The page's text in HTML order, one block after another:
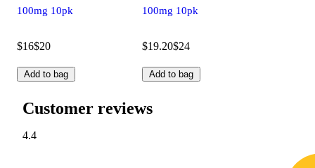
100mg 10pk
$16$20
Add to bag
100mg 10pk
$19.20$24
Add to bag
Customer reviews
4.4